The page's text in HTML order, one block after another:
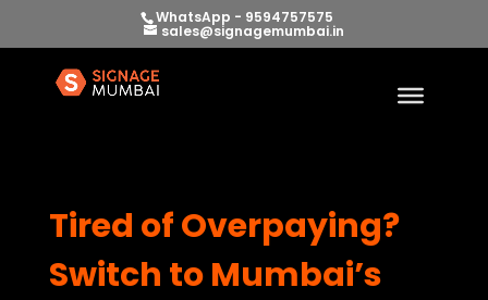
WhatsApp - 9594757575
sales@signagemumbai.in
Tired of Overpaying?
Switch to Mumbai’s